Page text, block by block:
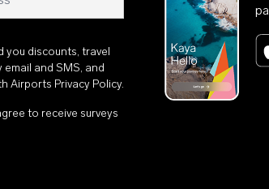
you discounts, travel
and SMS, and
Airports Privacy Policy.
to receive surveys